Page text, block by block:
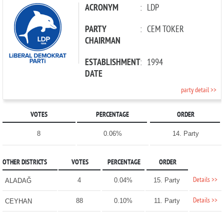
PARTIES ACRONYM : LDP
PARTY
CHAIRMAN
: CEM TOKER
ESTABLISHMENT
DATE
: 1994
party detail >>
VOTES PERCENTAGE ORDER
8 0.06% 14. Party
OTHER DISTRICTS VOTES PERCENTAGE ORDER
ALADAĞ 4 0.04% 15. Party Details >>
CEYHAN 88 0.10% 11. Party Details >>